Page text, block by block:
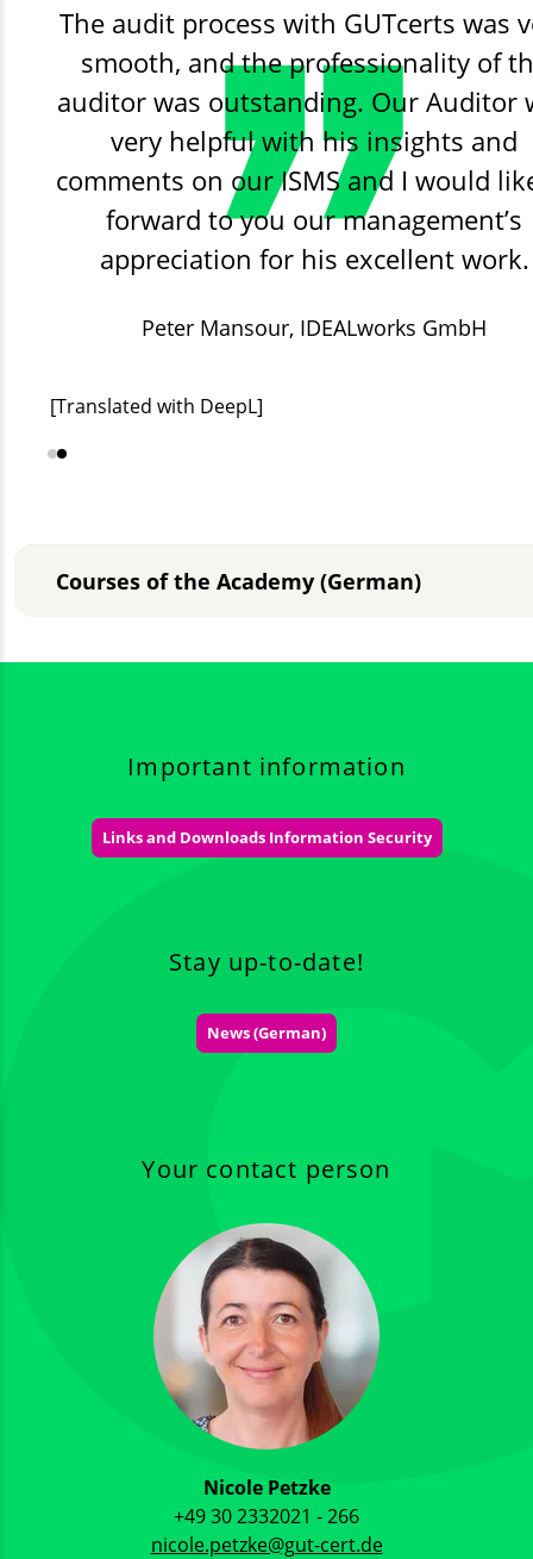
Stadtwerke Lutherstadt
The audit process with GUTcerts was
smooth, and the professionality of
auditor was outstanding. Our Auditor
very helpful with his insights and
comments on our ISMS and I would
forward to you our management’s
appreciation for his excellent work.
Peter Mansour, IDEALworks GmbH
[Translated with DeepL]
Courses of the Academy (German)
Important information
Links and Downloads Information Security
Stay up-to-date!
News (German)
Your contact person
Nicole Petzke
+49 30 2332021 - 266
nicole.petzke@gut-cert.de